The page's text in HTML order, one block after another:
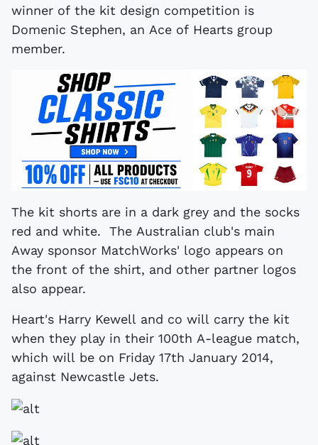
winner of the kit design competition is
Domenic Stephen, an Ace of Hearts group
member.
The kit shorts are in a dark grey and the socks
red and white. The Australian club's main
Away sponsor MatchWorks' logo appears on
the front of the shirt, and other partner logos
also appear.
Heart's Harry Kewell and co will carry the kit
when they play in their 100th A-league match,
which will be on Friday 17th January 2014,
against Newcastle Jets.